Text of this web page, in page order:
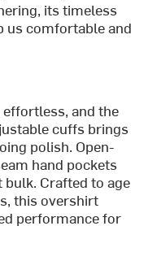
its timeless
us comfortable and
and the
cuffs brings
polish. Open-
hand pockets
Crafted to age
this overshirt
performance for